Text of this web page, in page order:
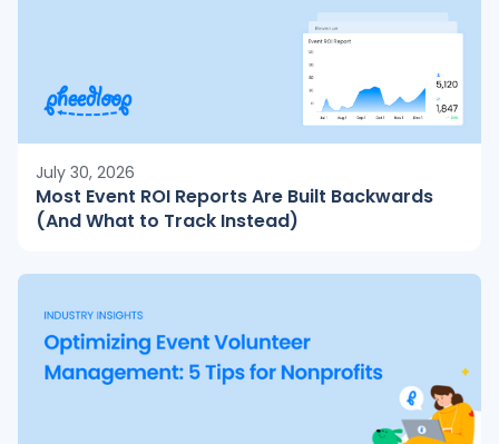
July 30, 2026
Most Event ROI Reports Are Built Backwards
(And What to Track Instead)